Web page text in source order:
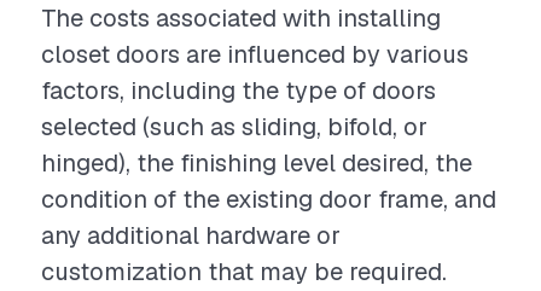
The costs associated with installing
closet doors are influenced by various
factors, including the type of doors
selected (such as sliding, bifold, or
hinged), the finishing level desired, the
condition of the existing door frame, and
any additional hardware or
customization that may be required.